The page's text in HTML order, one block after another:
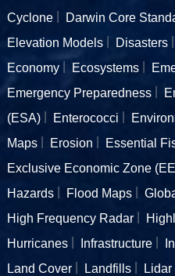
Cyclone
Darwin Core
Elevation Models
Disasters
Economy
Ecosystems
Emergency Preparedness
(ESA)
Enterococci
Maps
Erosion Essential
Exclusive Economic Zone
Hazards
Flood Maps
High Frequency Radar
Hurricanes
Infrastructure
Land Cover
Landfills Lidar